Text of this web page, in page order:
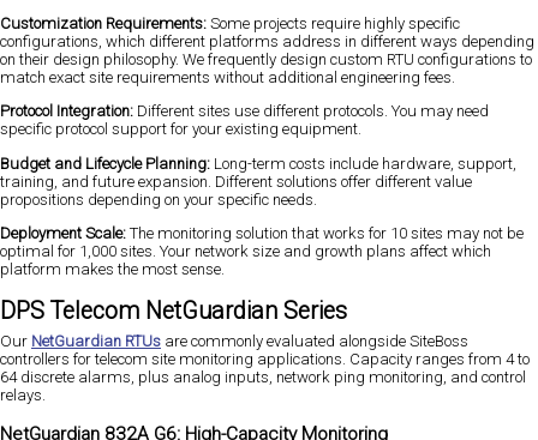
Customization Requirements: Some projects require highly specific
configurations, which different platforms address in different ways depending
on their design philosophy. We frequently design custom RTU configurations to
match exact site requirements without additional engineering fees.
Protocol Integration: Different sites use different protocols. You may need
specific protocol support for your existing equipment.
Budget and Lifecycle Planning: Long-term costs include hardware, support,
training, and future expansion. Different solutions offer different value
propositions depending on your specific needs.
Deployment Scale: The monitoring solution that works for 10 sites may not be
optimal for 1,000 sites. Your network size and growth plans affect which
platform makes the most sense.
DPS Telecom NetGuardian Series
Our NetGuardian RTUs are commonly evaluated alongside SiteBoss
controllers for telecom site monitoring applications. Capacity ranges from 4 to
64 discrete alarms, plus analog inputs, network ping monitoring, and control
relays.
NetGuardian 832A G6: High-Capacity Monitoring